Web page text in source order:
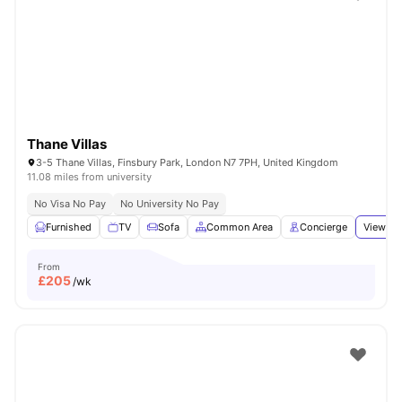
Thane Villas
3-5 Thane Villas, Finsbury Park, London N7 7PH, United Kingdom
11.08 miles from university
No Visa No Pay
No University No Pay
Furnished
TV Sofa Common Area Concierge View all
From
£205/wk